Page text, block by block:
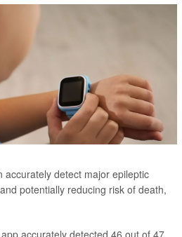
accurately detect major epileptic
potentially reducing risk of death,